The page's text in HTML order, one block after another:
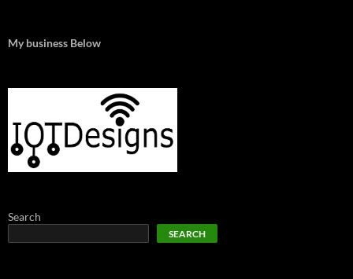
My business Below
Search
SEARCH